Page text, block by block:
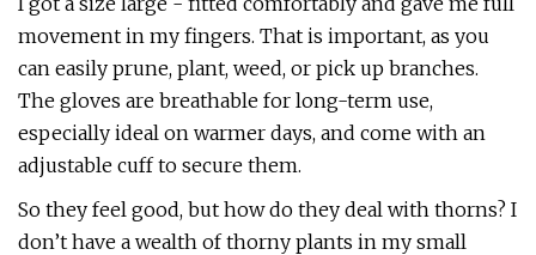
movement in my fingers. That is important, as you
can easily prune, plant, weed, or pick up branches.
The gloves are breathable for long-term use,
especially ideal on warmer days, and come with an
adjustable cuff to secure them.
So they feel good, but how do they deal with thorns? I
don’t have a wealth of thorny plants in my small